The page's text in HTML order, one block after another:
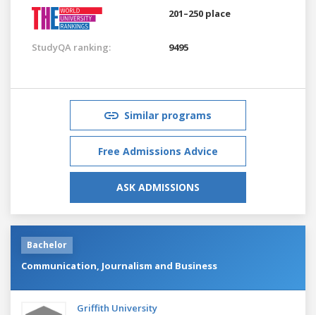
201–250 place
StudyQA ranking: 9495
Similar programs
Free Admissions Advice
ASK ADMISSIONS
Bachelor
Communication, Journalism and Business
Griffith University